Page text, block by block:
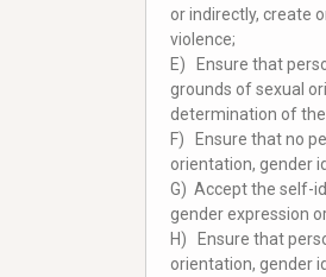
or indirectly, create
violence;
E) Ensure that
grounds of sexual
determination of
F) Ensure that no
orientation, gender
G) Accept the self-
gender expression
H) Ensure that
orientation, gender